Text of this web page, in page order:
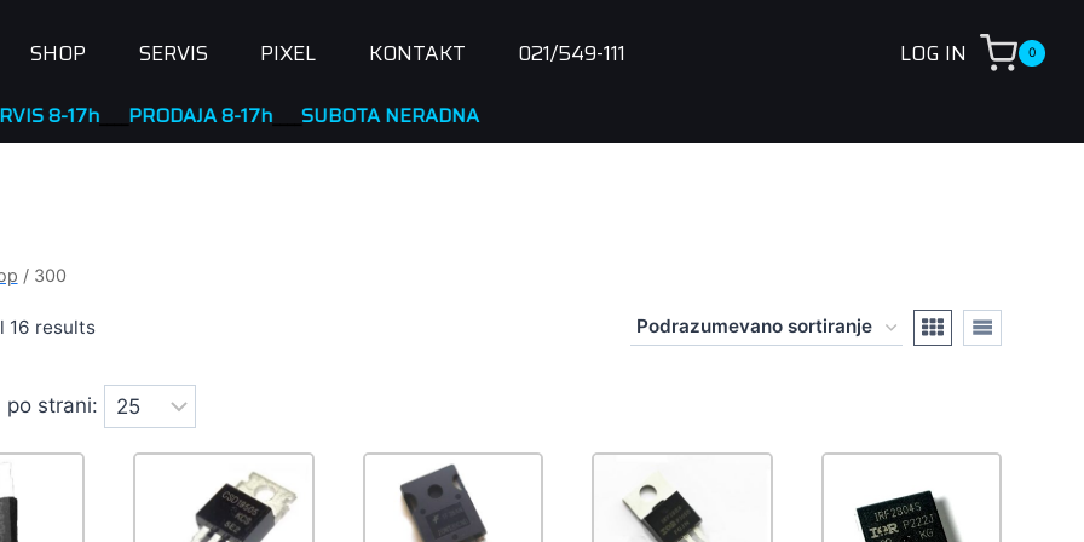
SHOP SERVIS PIXEL KONTAKT 021/549-111 LOG IN 0
8-17h ____SUBOTA NERADNA
/ 300
16 results
po strani: